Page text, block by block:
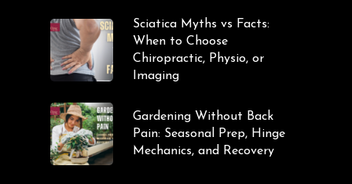
Sciatica Myths vs Facts:
When to Choose
Chiropractic, Physio, or
Imaging
Gardening Without Back
Pain: Seasonal Prep, Hinge
Mechanics, and Recovery